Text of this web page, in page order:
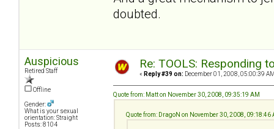
doubted.
Auspicious
Retired Staff
Offline
Gender:
What is your sexual
orientation: Straight
Posts: 8104
Re: TOOLS: Responding
« Reply #39 on: December 01, 2008, 05:00:39
Quote from: Matt on November 30, 2008, 09:35:19 AM
Quote from: DragoN on November 30, 2008, 09:18:46